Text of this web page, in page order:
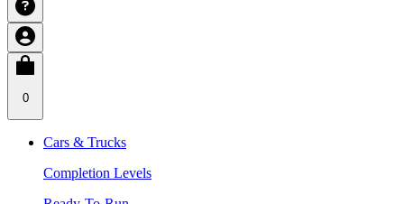
0
Cars & Trucks
Completion Levels